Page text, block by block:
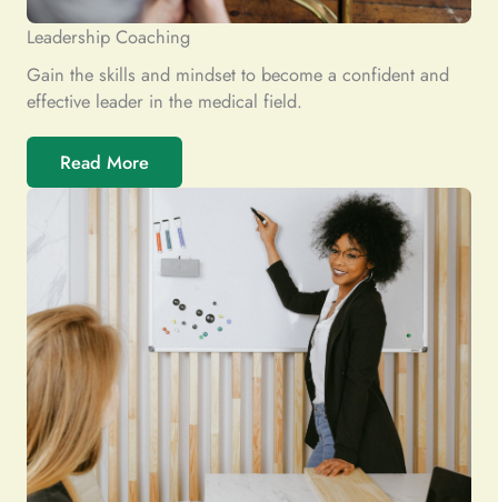
Leadership Coaching
Gain the skills and mindset to become a confident and
effective leader in the medical field.
Read More